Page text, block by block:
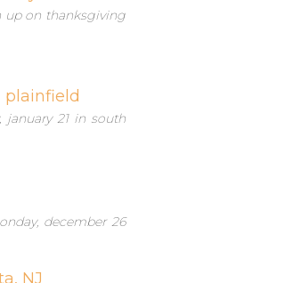
up on thanksgiving
plainfield
21 in south
december 26
NJ